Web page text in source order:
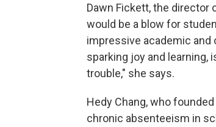
Dawn Fickett, the director
would be a blow for
impressive academic and
sparking joy and learning,
trouble," she says.
Hedy Chang, who
chronic absenteeism in